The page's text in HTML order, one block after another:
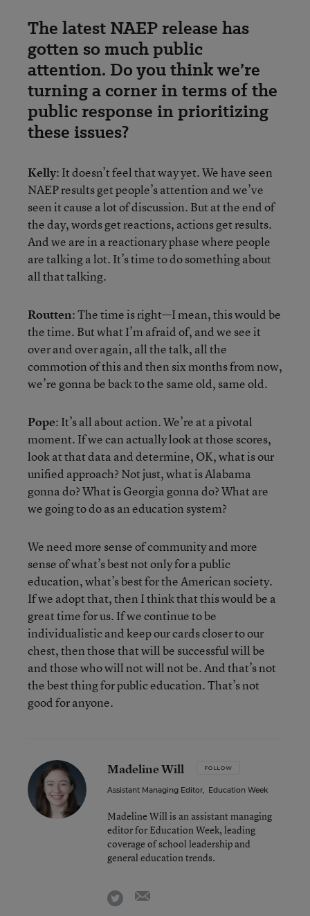
The latest NAEP release has
gotten so much public
attention. Do you think we’re
turning a corner in terms of the
public response in prioritizing
these issues?
Kelly: It doesn’t feel that way yet. We have seen
NAEP results get people’s attention and we’ve
seen it cause a lot of discussion. But at the end of
the day, words get reactions, actions get results.
And we are in a reactionary phase where people
are talking a lot. It’s time to do something about
all that talking.
Routten: The time is right—I mean, this would be
the time. But what I’m afraid of, and we see it
over and over again, all the talk, all the
commotion of this and then six months from now,
we’re gonna be back to the same old, same old.
Pope: It’s all about action. We’re at a pivotal
moment. If we can actually look at those scores,
look at that data and determine, OK, what is our
unified approach? Not just, what is Alabama
gonna do? What is Georgia gonna do? What are
we going to do as an education system?
We need more sense of community and more
sense of what’s best not only for a public
education, what’s best for the American society.
If we adopt that, then I think that this would be a
great time for us. If we continue to be
individualistic and keep our cards closer to our
chest, then those that will be successful will be
and those who will not will not be. And that’s not
the best thing for public education. That’s not
good for anyone.
Madeline Will FOLLOW
Assistant Managing Editor, Education Week
Madeline Will is an assistant managing
editor for Education Week, leading
coverage of school leadership and
general education trends.
twitter